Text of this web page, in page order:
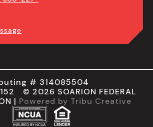
# 314085504
© 2026 SOARION FEDERAL
| Powered by Tribu Creative